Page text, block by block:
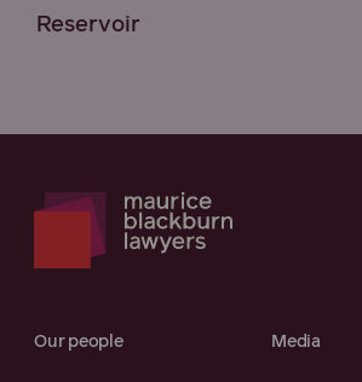
Reservoir
Our people Media